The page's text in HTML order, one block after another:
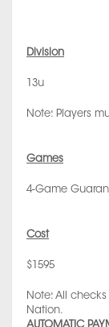
Division
13u
Note: Players
Games
4-Game
Cost
$1595
Note: All
Nation.